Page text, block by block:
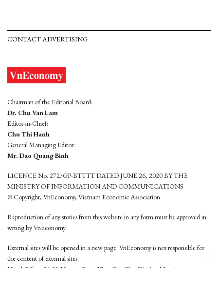
CONTACT ADVERTISING
Chairman of the Editorial Board:
Dr. Chu Van Lam
Editor-in-Chief:
Chu Thi Hanh
General Managing Editor:
Mr. Dao Quang Binh
LICENCE No. 272/GP-BTTTT DATED JUNE 26, 2020 BY THE
MINISTRY OF INFORMATION AND COMMUNICATIONS
© Copyright, VnEconomy, Vietnam Economic Association
Reproduction of any stories from this website in any form must be approved in
wrting by VnEconomy
External sites will be opened in a new page. VnEconomy is not responsible for
the content of external sites.
Head Office: 96-98 Hoang Quoc Viet, Cau Giay District, Hanoi